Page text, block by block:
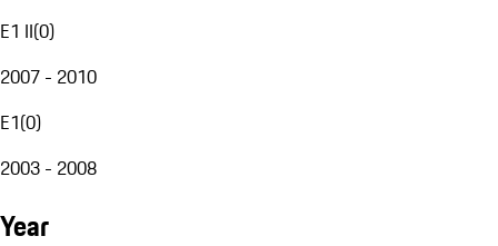
E1 II(0)
2007 - 2010
E1(0)
2003 - 2008
Year